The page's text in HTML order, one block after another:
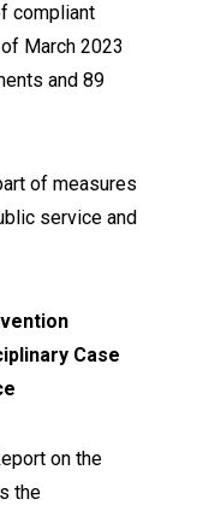
compliant
March 2023
and 89
of measures
service and
Case
on the
the